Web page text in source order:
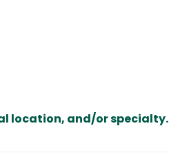
location, and/or specialty.